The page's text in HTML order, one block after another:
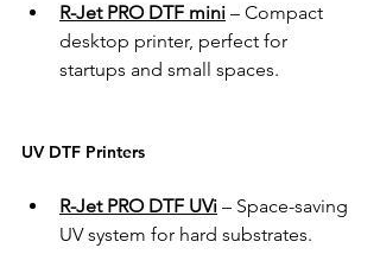
R-Jet PRO DTF mini – Compact
desktop printer, perfect for
startups and small spaces.
UV DTF Printers
R-Jet PRO DTF UVi – Space-saving
UV system for hard substrates.